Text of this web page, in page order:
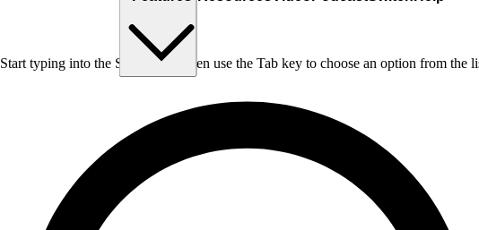
Start typing into the Search box, then use the Tab key to choose an option from the